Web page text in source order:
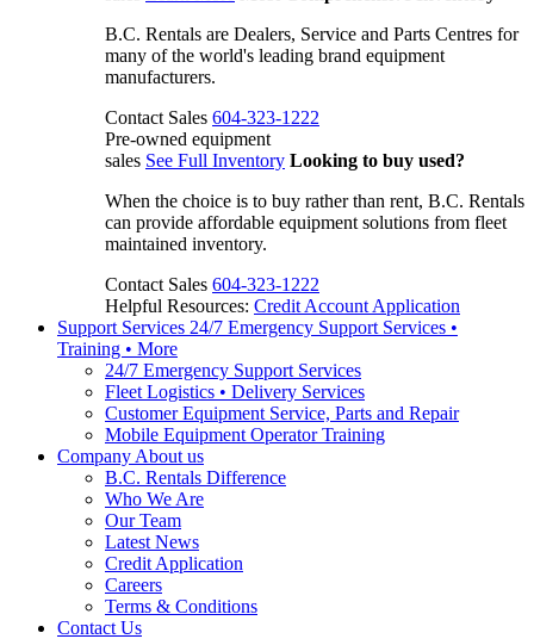
B.C. Rentals are Dealers, Service and Parts Centres for
many of the world's leading brand equipment
manufacturers.
Contact Sales 604-323-1222
Pre-owned equipment
sales See Full Inventory Looking to buy used?
When the choice is to buy rather than rent, B.C. Rentals
can provide affordable equipment solutions from fleet
maintained inventory.
Contact Sales 604-323-1222
Helpful Resources: Credit Account Application
Support Services 24/7 Emergency Support Services •
Training • More
24/7 Emergency Support Services
Fleet Logistics • Delivery Services
Customer Equipment Service, Parts and Repair
Mobile Equipment Operator Training
Company About us
B.C. Rentals Difference
Who We Are
Our Team
Latest News
Credit Application
Careers
Terms & Conditions
Contact Us